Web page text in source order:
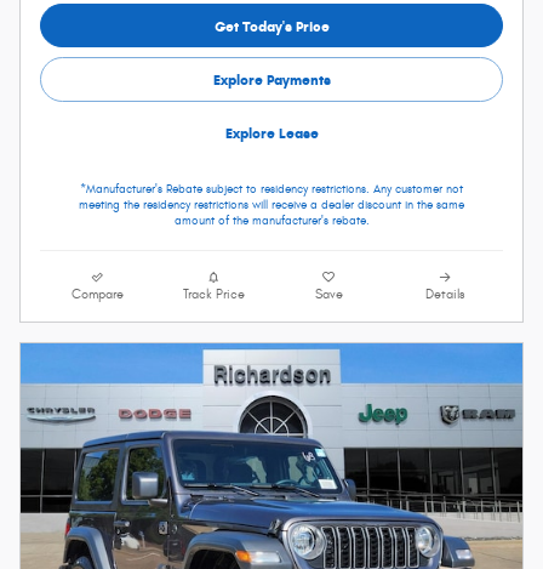
Get Today's Price
Explore Payments
Explore Lease
*Manufacturer's Rebate subject to residency restrictions. Any customer not
meeting the residency restrictions will receive a dealer discount in the same
amount of the manufacturer's rebate.
Compare Track Price Save Details